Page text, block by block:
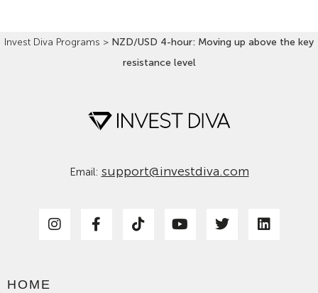
Invest Diva Programs > NZD/USD 4-hour: Moving up above the key
resistance level
Email: support@investdiva.com
HOME